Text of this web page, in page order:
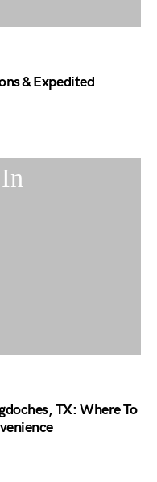
& Expedited
TX: Where To